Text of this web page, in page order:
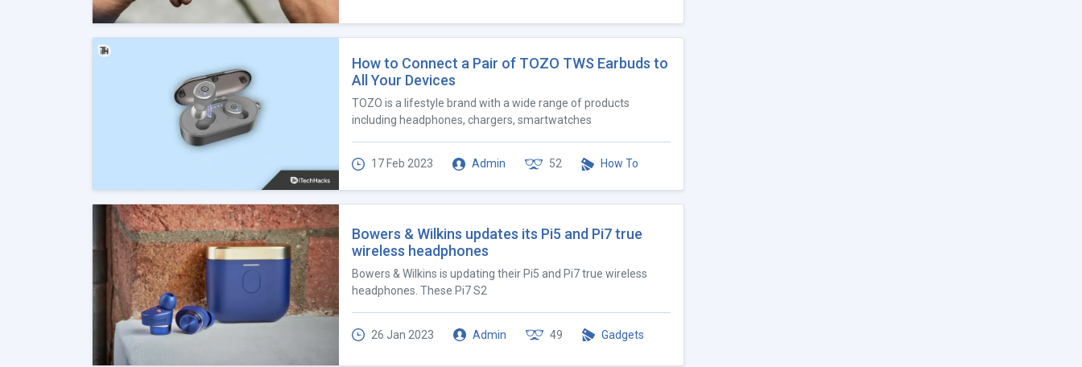
How to Connect a Pair of TOZO TWS Earbuds to
All Your Devices
TOZO is a lifestyle brand with a wide range of products
including headphones, chargers, smartwatches
17 Feb 2023 Admin 52 How To
Bowers & Wilkins updates its Pi5 and Pi7 true
wireless headphones
Bowers & Wilkins is updating their Pi5 and Pi7 true wireless
headphones. These Pi7 S2
26 Jan 2023 Admin 49 Gadgets